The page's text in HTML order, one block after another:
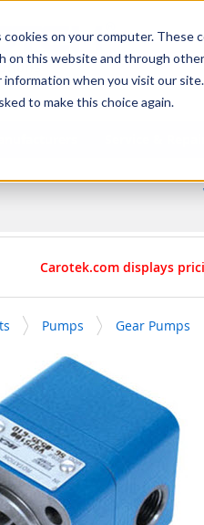
on your computer. These
on this website and through
when you visit our
to make this choice again.
Carotek.com displays
Pumps Gear Pumps